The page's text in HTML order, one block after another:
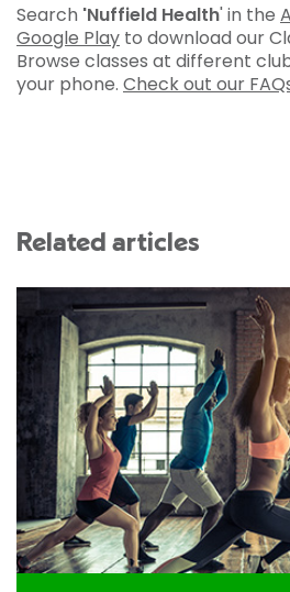
Search 'Nuffield Health' in the
Google Play to download our
Browse classes at different
your phone. Check out our
Related articles